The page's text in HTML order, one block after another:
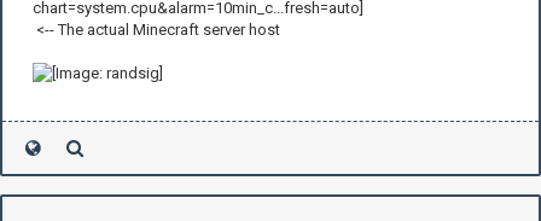
<-- The actual Minecraft server host